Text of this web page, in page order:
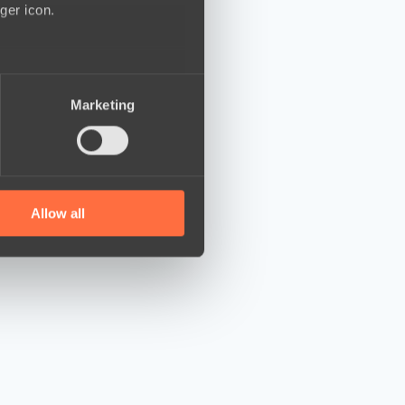
icon.
who may combine it with
Marketing
Allow all